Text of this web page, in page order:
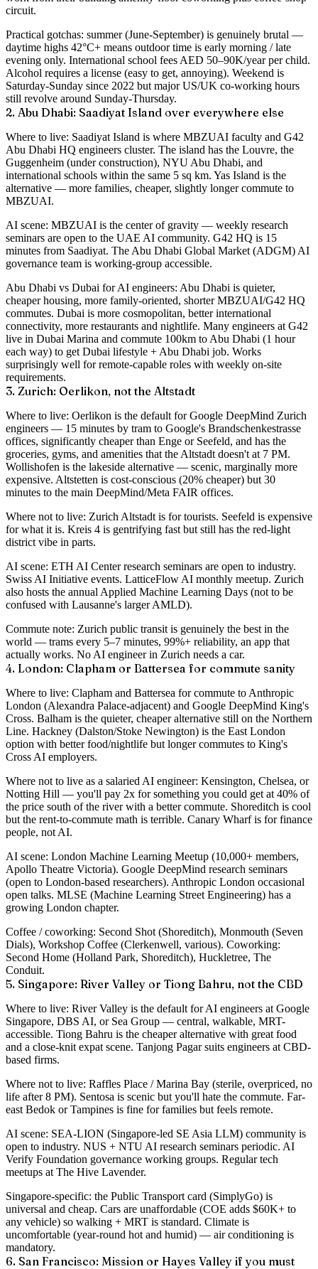
circuit.
Practical gotchas: summer (June-September) is genuinely brutal —
daytime highs 42°C+ means outdoor time is early morning / late
evening only. International school fees AED 50–90K/year per child.
Alcohol requires a license (easy to get, annoying). Weekend is
Saturday-Sunday since 2022 but major US/UK co-working hours
still revolve around Sunday-Thursday.
2. Abu Dhabi: Saadiyat Island over everywhere else
Where to live: Saadiyat Island is where MBZUAI faculty and G42
Abu Dhabi HQ engineers cluster. The island has the Louvre, the
Guggenheim (under construction), NYU Abu Dhabi, and
international schools within the same 5 sq km. Yas Island is the
alternative — more families, cheaper, slightly longer commute to
MBZUAI.
AI scene: MBZUAI is the center of gravity — weekly research
seminars are open to the UAE AI community. G42 HQ is 15
minutes from Saadiyat. The Abu Dhabi Global Market (ADGM) AI
governance team is working-group accessible.
Abu Dhabi vs Dubai for AI engineers: Abu Dhabi is quieter,
cheaper housing, more family-oriented, shorter MBZUAI/G42 HQ
commutes. Dubai is more cosmopolitan, better international
connectivity, more restaurants and nightlife. Many engineers at G42
live in Dubai Marina and commute 100km to Abu Dhabi (1 hour
each way) to get Dubai lifestyle + Abu Dhabi job. Works
surprisingly well for remote-capable roles with weekly on-site
requirements.
3. Zurich: Oerlikon, not the Altstadt
Where to live: Oerlikon is the default for Google DeepMind Zurich
engineers — 15 minutes by tram to Google's Brandschenkestrasse
offices, significantly cheaper than Enge or Seefeld, and has the
groceries, gyms, and amenities that the Altstadt doesn't at 7 PM.
Wollishofen is the lakeside alternative — scenic, marginally more
expensive. Altstetten is cost-conscious (20% cheaper) but 30
minutes to the main DeepMind/Meta FAIR offices.
Where not to live: Zurich Altstadt is for tourists. Seefeld is expensive
for what it is. Kreis 4 is gentrifying fast but still has the red-light
district vibe in parts.
AI scene: ETH AI Center research seminars are open to industry.
Swiss AI Initiative events. LatticeFlow AI monthly meetup. Zurich
also hosts the annual Applied Machine Learning Days (not to be
confused with Lausanne's larger AMLD).
Commute note: Zurich public transit is genuinely the best in the
world — trams every 5–7 minutes, 99%+ reliability, an app that
actually works. No AI engineer in Zurich needs a car.
4. London: Clapham or Battersea for commute sanity
Where to live: Clapham and Battersea for commute to Anthropic
London (Alexandra Palace-adjacent) and Google DeepMind King's
Cross. Balham is the quieter, cheaper alternative still on the Northern
Line. Hackney (Dalston/Stoke Newington) is the East London
option with better food/nightlife but longer commutes to King's
Cross AI employers.
Where not to live as a salaried AI engineer: Kensington, Chelsea, or
Notting Hill — you'll pay 2x for something you could get at 40% of
the price south of the river with a better commute. Shoreditch is cool
but the rent-to-commute math is terrible. Canary Wharf is for finance
people, not AI.
AI scene: London Machine Learning Meetup (10,000+ members,
Apollo Theatre Victoria). Google DeepMind research seminars
(open to London-based researchers). Anthropic London occasional
open talks. MLSE (Machine Learning Street Engineering) has a
growing London chapter.
Coffee / coworking: Second Shot (Shoreditch), Monmouth (Seven
Dials), Workshop Coffee (Clerkenwell, various). Coworking:
Second Home (Holland Park, Shoreditch), Huckletree, The
Conduit.
5. Singapore: River Valley or Tiong Bahru, not the CBD
Where to live: River Valley is the default for AI engineers at Google
Singapore, DBS AI, or Sea Group — central, walkable, MRT-
accessible. Tiong Bahru is the cheaper alternative with great food
and a close-knit expat scene. Tanjong Pagar suits engineers at CBD-
based firms.
Where not to live: Raffles Place / Marina Bay (sterile, overpriced, no
life after 8 PM). Sentosa is scenic but you'll hate the commute. Far-
east Bedok or Tampines is fine for families but feels remote.
AI scene: SEA-LION (Singapore-led SE Asia LLM) community is
open to industry. NUS + NTU AI research seminars periodic. AI
Verify Foundation governance working groups. Regular tech
meetups at The Hive Lavender.
Singapore-specific: the Public Transport card (SimplyGo) is
universal and cheap. Cars are unaffordable (COE adds $60K+ to
any vehicle) so walking + MRT is standard. Climate is
uncomfortable (year-round hot and humid) — air conditioning is
mandatory.
6. San Francisco: Mission or Hayes Valley if you must